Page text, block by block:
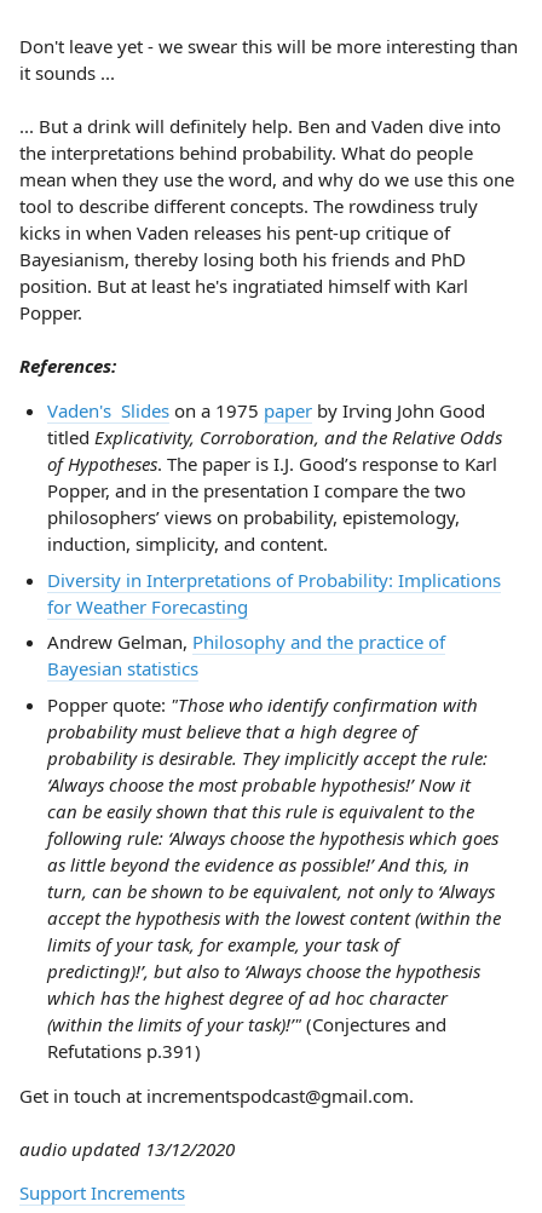
Don't leave yet - we swear this will be more interesting than
it sounds ...
... But a drink will definitely help. Ben and Vaden dive into
the interpretations behind probability. What do people
mean when they use the word, and why do we use this one
tool to describe different concepts. The rowdiness truly
kicks in when Vaden releases his pent-up critique of
Bayesianism, thereby losing both his friends and PhD
position. But at least he's ingratiated himself with Karl
Popper.
References:
Vaden's Slideson a 1975 paperby Irving John Good
titled Explicativity, Corroboration, and the Relative Odds
of Hypotheses. The paper is I.J. Good’s response to Karl
Popper, and in the presentation I compare the two
philosophers’ views on probability, epistemology,
induction, simplicity, and content.
Diversity in Interpretations of Probability: Implications
for Weather Forecasting
Andrew Gelman, Philosophy and the practice of
Bayesian statistics
Popper quote: "Those who identify confirmation with
probability must believe that a high degree of
probability is desirable. They implicitly accept the rule:
‘Always choose the most probable hypothesis!’ Now it
can be easily shown that this rule is equivalent to the
following rule: ‘Always choose the hypothesis which goes
as little beyond the evidence as possible!’ And this, in
turn, can be shown to be equivalent, not only to ‘Always
accept the hypothesis with the lowest content (within the
limits of your task, for example, your task of
predicting)!’, but also to ‘Always choose the hypothesis
which has the highest degree of ad hoc character
(within the limits of your task)!’" (Conjectures and
Refutations p.391)
Get in touch at incrementspodcast@gmail.com.
audio updated 13/12/2020
Support Increments